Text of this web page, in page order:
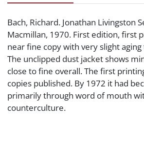
Bach, Richard. Jonathan Livingston
Macmillan, 1970. First edition, first
near fine copy with very slight
The unclipped dust jacket shows
close to fine overall. The first
copies published. By 1972 it had
primarily through word of mouth
counterculture.